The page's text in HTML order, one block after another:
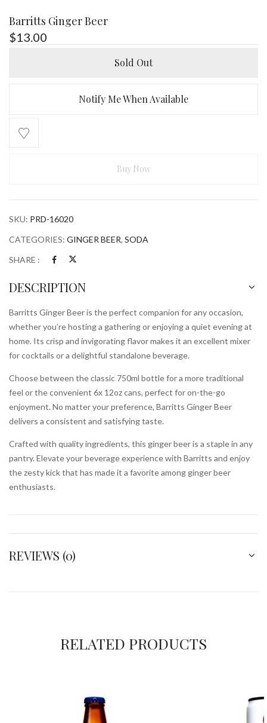
Barritts Ginger Beer
$13.00
Sold Out
Notify Me When Available
Buy Now
SKU: PRD-16020
CATEGORIES: GINGER BEER, SODA
SHARE :
DESCRIPTION
Barritts Ginger Beer is the perfect companion for any occasion,
whether you’re hosting a gathering or enjoying a quiet evening at
home. Its crisp and invigorating flavor makes it an excellent mixer
for cocktails or a delightful standalone beverage.
Choose between the classic 750ml bottle for a more traditional
feel or the convenient 6x 12oz cans, perfect for on-the-go
enjoyment. No matter your preference, Barritts Ginger Beer
delivers a consistent and satisfying taste.
Crafted with quality ingredients, this ginger beer is a staple in any
pantry. Elevate your beverage experience with Barritts and enjoy
the zesty kick that has made it a favorite among ginger beer
enthusiasts.
REVIEWS (0)
RELATED PRODUCTS